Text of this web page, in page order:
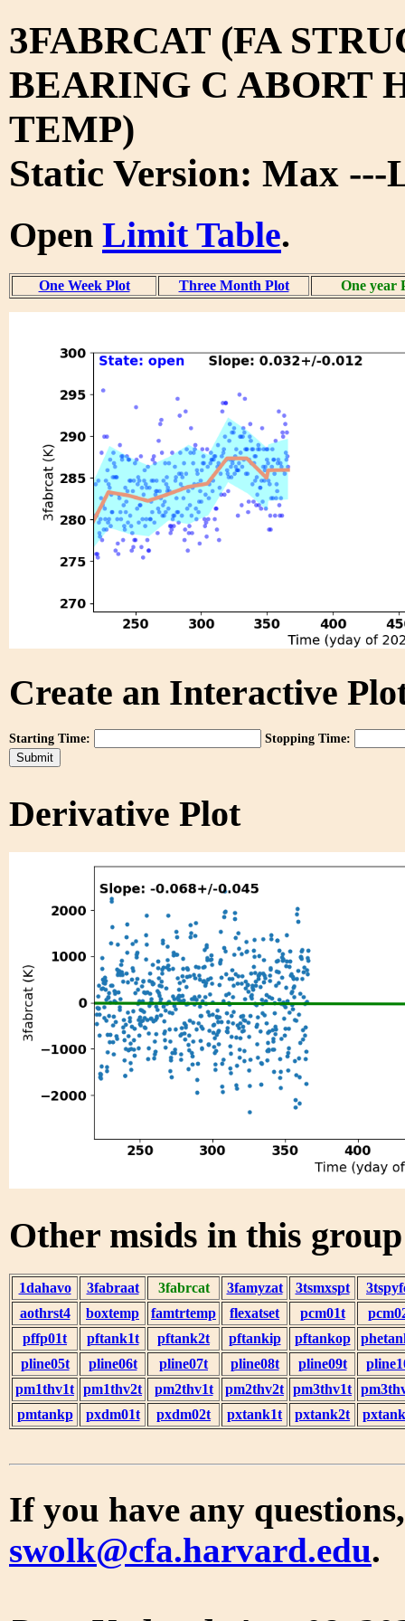
3FABRCAT (FA
BEARING C ABORT
TEMP)
Static Version: Max ---
Open Limit Table.
One Week Plot Three Month Plot One year
Create an Interactive
Starting Time: Stopping Time:
Derivative Plot
Other msids in this
1dahavo 3fabraat 3fabrcat 3famyzat 3tsmxspt
aothrst4
boxtemp famtrtemp flexatset pcm01t
pffp01t
pftank1t pftank2t pftankip pftankop
pline05t
pline06t pline07t pline08t pline09t
pm1thv1t pm1thv2t pm2thv1t pm2thv2t pm3thv1t
pmtankp
pxdm01t pxdm02t pxtank1t pxtank2t
If you have any
swolk@cfa.harvard.edu.